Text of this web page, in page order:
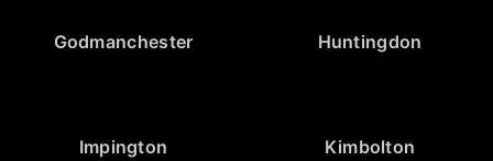
Godmanchester Huntingdon
Impington Kimbolton